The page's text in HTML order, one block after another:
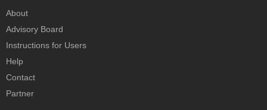
About
Advisory Board
Instructions for Users
Help
Contact
Partner